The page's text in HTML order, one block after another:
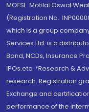
MOFSL. Motilal Oswal
(Registration No.:
which is a group
Services Ltd. is a
Bond, NCDs, Insurance
IPOs.etc. *Research &
research. Registration
Exchange and
performance of the